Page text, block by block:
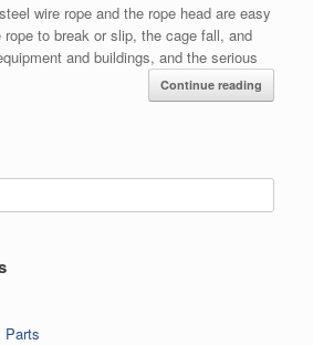
wire rope and the rope head are easy
to break or slip, the cage fall, and
and buildings, and the serious
Continue reading
Parts